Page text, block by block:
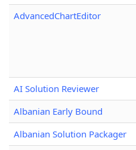
AdvancedChartEditor
AI Solution Reviewer
Albanian Early Bound
Albanian Solution Packager